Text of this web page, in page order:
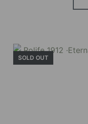
SOLD OUT